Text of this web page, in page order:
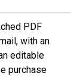
PDF
with an
editable
purchase